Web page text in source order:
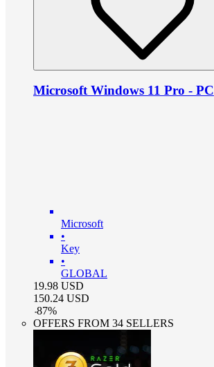
Microsoft Windows 11 Pro - PC
Microsoft
•
Key
•
GLOBAL
19.98 USD
150.24 USD
-87%
OFFERS FROM 34 SELLERS